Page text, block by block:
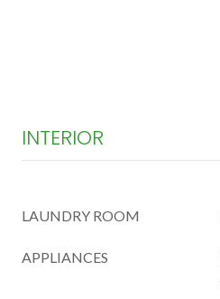
INTERIOR
LAUNDRY ROOM
APPLIANCES